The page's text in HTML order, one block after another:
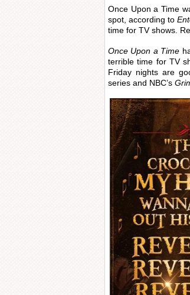
Once Upon a Time
spot, according to
time for TV shows.
Once Upon a Time
terrible time for TV
Friday nights are
series and NBC’s